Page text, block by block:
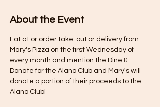
About the Event
Eat at or order take-out or delivery from
Mary's Pizza on the first Wednesday of
every month and mention the Dine &
Donate for the Alano Club and Mary's will
donate a portion of their proceeds to the
Alano Club!